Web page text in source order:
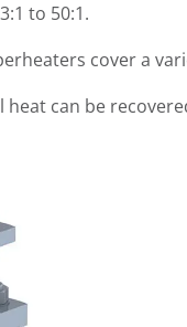
to 50:1.
cover a
can be